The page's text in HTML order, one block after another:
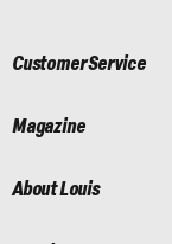
Customer Service
Magazine
About Louis